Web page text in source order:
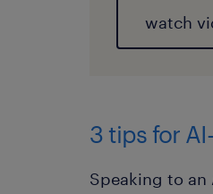
watch
3 tips for
Speaking to